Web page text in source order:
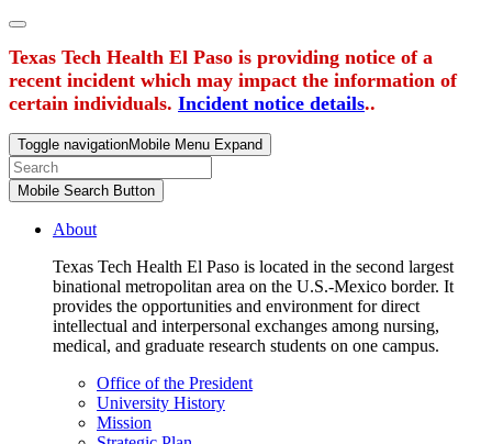
Texas Tech Health El Paso is providing notice of a
recent incident which may impact the information of
certain individuals. Incident notice details..
Toggle navigationMobile Menu Expand
Mobile Search Button
About
Texas Tech Health El Paso is located in the second largest
binational metropolitan area on the U.S.-Mexico border. It
provides the opportunities and environment for direct
intellectual and interpersonal exchanges among nursing,
medical, and graduate research students on one campus.
Office of the President
University History
Mission